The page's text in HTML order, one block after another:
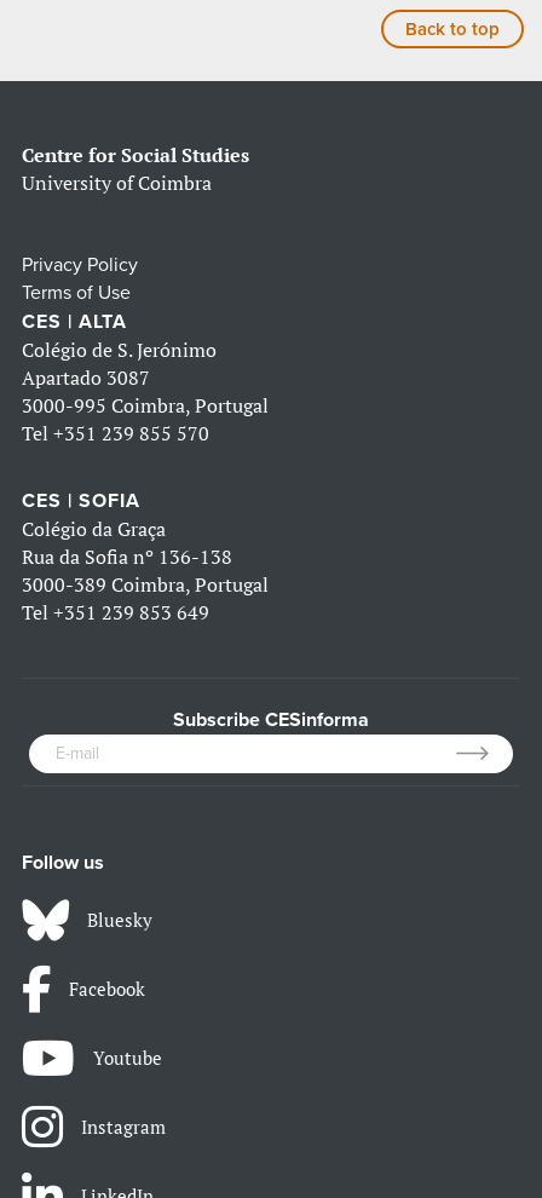
Back to top
Centre for Social Studies
University of Coimbra
Privacy Policy
Terms of Use
CES | ALTA
Colégio de S. Jerónimo
Apartado 3087
3000-995 Coimbra, Portugal
Tel +351 239 855 570
CES | SOFIA
Colégio da Graça
Rua da Sofia nº 136-138
3000-389 Coimbra, Portugal
Tel +351 239 853 649
Subscribe CESinforma
Follow us
Bluesky
Facebook
Youtube
Instagram